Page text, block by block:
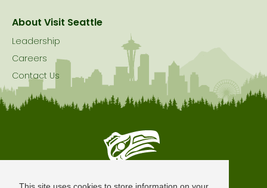
About Visit Seattle
Leadership
Careers
Contact Us
Seattle is Built on Native Land